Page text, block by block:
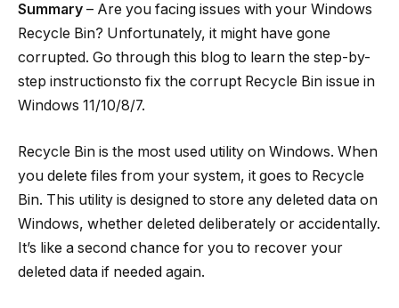
Summary – Are you facing issues with your Windows
Recycle Bin? Unfortunately, it might have gone
corrupted. Go through this blog to learn the step-by-
step instructionsto fix the corrupt Recycle Bin issue in
Windows 11/10/8/7.
Recycle Bin is the most used utility on Windows. When
you delete files from your system, it goes to Recycle
Bin. This utility is designed to store any deleted data on
Windows, whether deleted deliberately or accidentally.
It’s like a second chance for you to recover your
deleted data if needed again.